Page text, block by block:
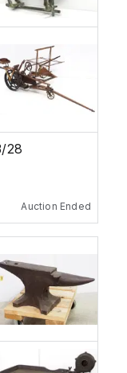
28
Auction Ended